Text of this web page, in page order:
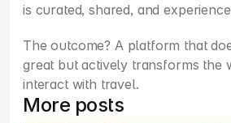
is curated, shared, and
The outcome? A platform that
great but actively transforms the
interact with travel.
More posts